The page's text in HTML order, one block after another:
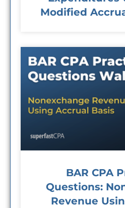
Modified
BAR CPA
Questions:
Revenue